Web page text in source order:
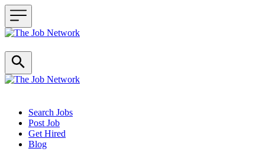
Header navigation
Search Jobs
Post Job
Get Hired
Blog